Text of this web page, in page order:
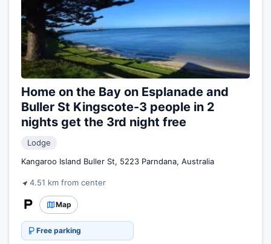
Home on the Bay on Esplanade and
Buller St Kingscote-3 people in 2
nights get the 3rd night free
Lodge
Kangaroo Island Buller St, 5223 Parndana, Australia
4.51 km from center
Map
Free parking